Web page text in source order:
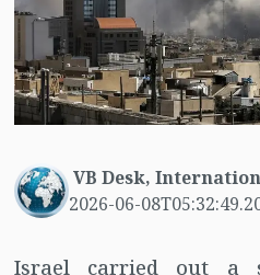
VB Desk,
2026-06-
Israel carried out a